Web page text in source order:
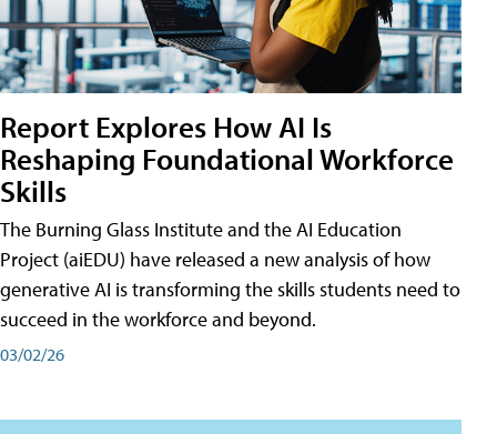
Report Explores How AI Is
Reshaping Foundational Workforce
Skills
The Burning Glass Institute and the AI Education
Project (aiEDU) have released a new analysis of how
generative AI is transforming the skills students need to
succeed in the workforce and beyond.
03/02/26